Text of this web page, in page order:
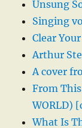
Unsung
Singing
Clear
Arthur
A cover
From
WORLD)
What Is